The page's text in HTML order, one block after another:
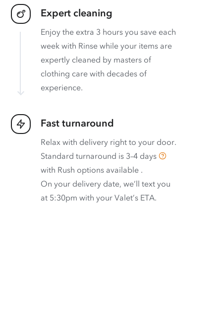
Expert cleaning
Enjoy the extra 3 hours you save each
week with Rinse while your items are
expertly cleaned by masters of
clothing care with decades of
experience.
Fast turnaround
Relax with delivery right to your door.
Standard turnaround is 3–4 days
with Rush options available .
On your delivery date, we’ll text you
at 5:30pm with your Valet’s ETA.